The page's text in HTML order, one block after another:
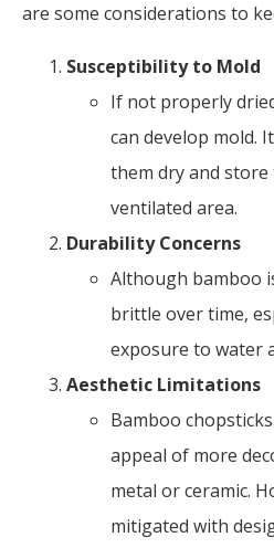
are some considerations to
Susceptibility to Mold
If not properly
can develop mold.
them dry and store
ventilated area.
Durability Concerns
Although bamboo
brittle over time,
exposure to water
Aesthetic Limitations
Bamboo
appeal of more
metal or ceramic.
mitigated with